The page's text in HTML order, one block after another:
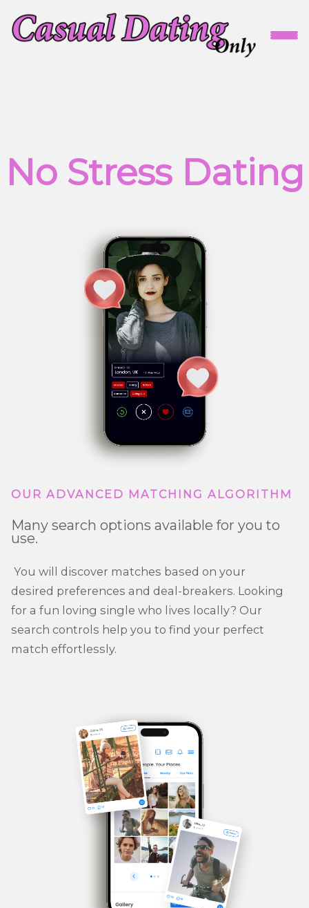
No Stress Dating
OUR ADVANCED MATCHING ALGORITHM
Many search options available for you to
use.
You will discover matches based on your
desired preferences and deal-breakers. Looking
for a fun loving single who lives locally? Our
search controls help you to find your perfect
match effortlessly.